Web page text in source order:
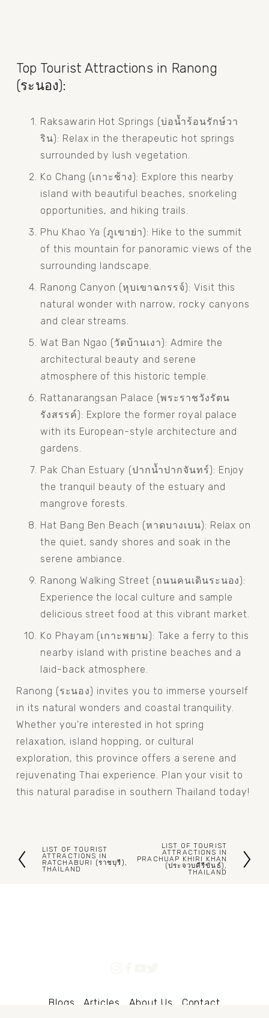
Top Tourist Attractions in Ranong
(ระนอง):
Raksawarin Hot Springs (บ่อน้ำร้อนรักษ์วา
ริน): Relax in the therapeutic hot springs
surrounded by lush vegetation.
Ko Chang (เกาะช้าง): Explore this nearby
island with beautiful beaches, snorkeling
opportunities, and hiking trails.
Phu Khao Ya (ภูเขาย่า): Hike to the summit
of this mountain for panoramic views of the
surrounding landscape.
Ranong Canyon (หุบเขาฉกรรจ์): Visit this
natural wonder with narrow, rocky canyons
and clear streams.
Wat Ban Ngao (วัดบ้านเงา): Admire the
architectural beauty and serene
atmosphere of this historic temple.
Rattanarangsan Palace (พระราชวังรัตน
รังสรรค์): Explore the former royal palace
with its European-style architecture and
gardens.
Pak Chan Estuary (ปากน้ำปากจันทร์): Enjoy
the tranquil beauty of the estuary and
mangrove forests.
Hat Bang Ben Beach (หาดบางเบน): Relax on
the quiet, sandy shores and soak in the
serene ambiance.
Ranong Walking Street (ถนนคนเดินระนอง):
Experience the local culture and sample
delicious street food at this vibrant market.
Ko Phayam (เกาะพยาม): Take a ferry to this
nearby island with pristine beaches and a
laid-back atmosphere.
Ranong (ระนอง) invites you to immerse yourself
in its natural wonders and coastal tranquility.
Whether you're interested in hot spring
relaxation, island hopping, or cultural
exploration, this province offers a serene and
rejuvenating Thai experience. Plan your visit to
this natural paradise in southern Thailand today!
P
r
LIST OF TOURIST
ATTRACTIONS IN
RATCHABURI (ราชบุรี),
THAILAND
LIST OF TOURIST
ATTRACTIONS IN
PRACHUAP KHIRI KHAN
(ประจวบคีรีขันธ์),
THAILAND
Blogs Articles About Us Contact